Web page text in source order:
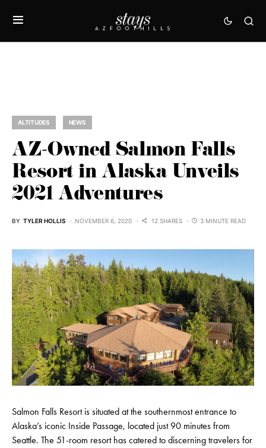
ALTITUDES NEWS
AZ-Owned Salmon Falls
Resort in Alaska Unveils
2021 Adventures
BY TYLER HOLLIS NOVEMBER 6, 2020 12 SHARES 3 MINUTE READ
Salmon Falls Resort is situated at the southernmost entrance to
Alaska’s iconic Inside Passage, located just 90 minutes from
Seattle. The 51-room resort has catered to discerning travelers for